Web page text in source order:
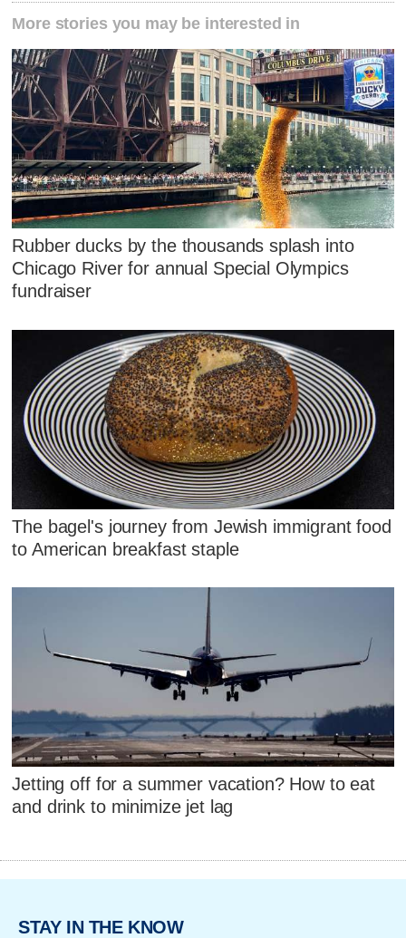
More stories you may be interested in
Rubber ducks by the thousands splash into
Chicago River for annual Special Olympics
fundraiser
The bagel's journey from Jewish immigrant food
to American breakfast staple
Jetting off for a summer vacation? How to eat
and drink to minimize jet lag
STAY IN THE KNOW